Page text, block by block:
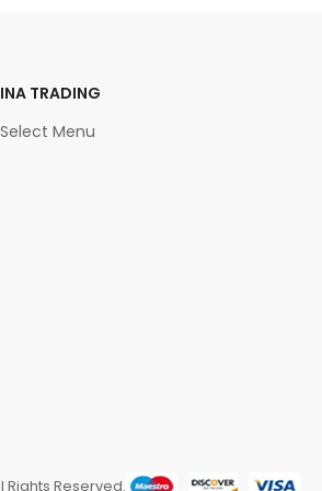
INA TRADING
Select Menu
Rights Reserved.